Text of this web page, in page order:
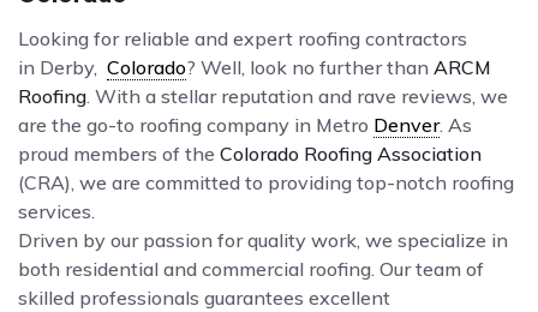
Looking for reliable and expert roofing contractors
in Derby, Colorado? Well, look no further than ARCM
Roofing . With a stellar reputation and rave reviews, we
are the go-to roofing company in Metro Denver. As
proud members of the Colorado Roofing Association
(CRA), we are committed to providing top-notch roofing
services.
Driven by our passion for quality work, we specialize in
both residential and commercial roofing. Our team of
skilled professionals guarantees excellent